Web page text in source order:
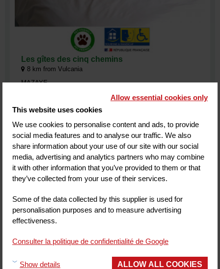
Allow essential cookies only
This website uses cookies
We use cookies to personalise content and ads, to provide
social media features and to analyse our traffic. We also
share information about your use of our site with our social
media, advertising and analytics partners who may combine
it with other information that you’ve provided to them or that
they’ve collected from your use of their services.
Some of the data collected by this supplier is used for
personalisation purposes and to measure advertising
effectiveness.
Consulter la politique de confidentialité de Google
ALLOW ALL COOKIES
Show details
Les gîtes des cinq chemins
8 km from Vulcania
MAZAYE
Les Gîtes des 5 chemins, private accommodation nestled in a
green setting. Stay 5 minutes from Vulcania and the
Panoramique des Dôme. Discover this natural and lively
territory, its breathtaking landscapes and the many nearby
activities.
Customer review (4)